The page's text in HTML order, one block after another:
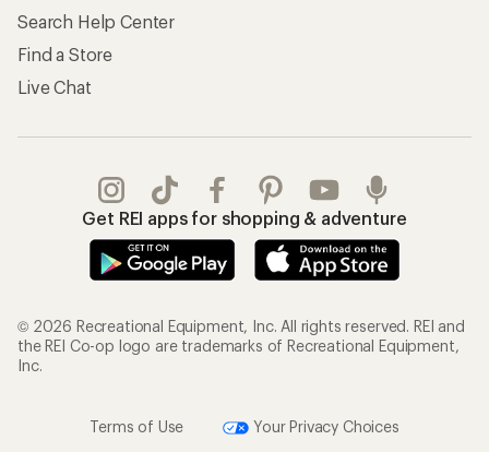
Search Help Center
Find a Store
Live Chat
Get REI apps for shopping & adventure
© 2026 Recreational Equipment, Inc. All rights reserved. REI and
the REI Co-op logo are trademarks of Recreational Equipment,
Inc.
Terms of Use
Your Privacy Choices